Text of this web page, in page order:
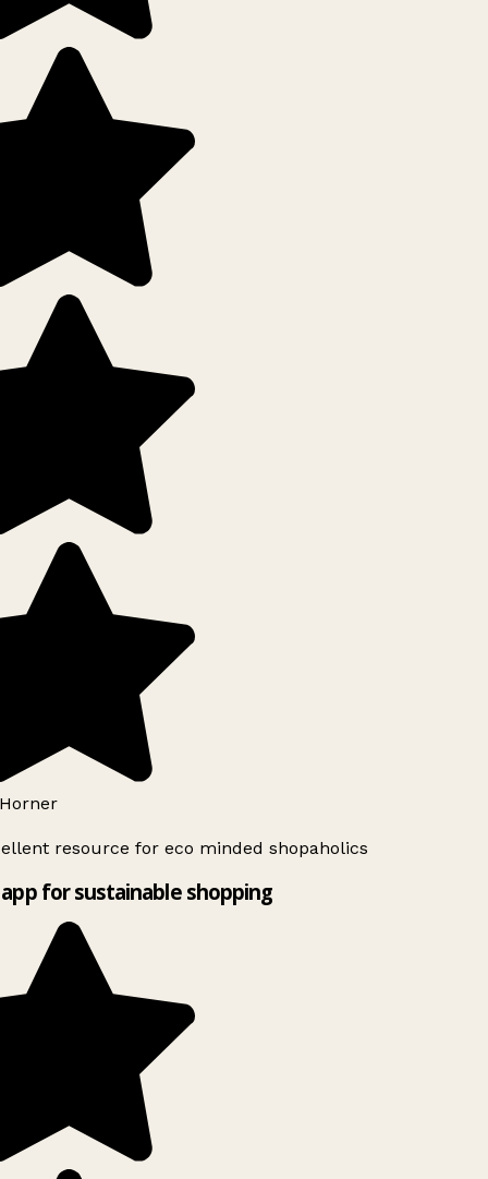
resource for eco minded shopaholics
for sustainable shopping